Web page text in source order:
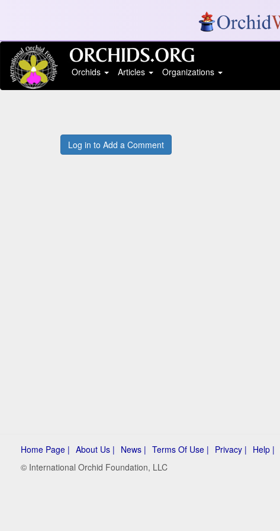
Orchids
Articles Organizations
Log in to Add a Comment
Home Page | About Us | News | Terms Of Use | Privacy | Help |
© International Orchid Foundation, LLC